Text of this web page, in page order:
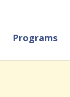
Programs